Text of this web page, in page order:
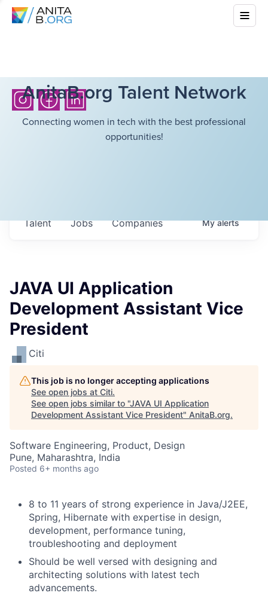
AnitaB.org Talent Network
Connecting women in tech with the best professional
opportunities!
Jobs Companies
Talent Myalerts
JAVA UI Application
Development Assistant Vice
President
Citi
This job is no longer accepting applications
See open jobs at Citi.
See open jobs similar to "JAVA UI Application
Development Assistant Vice President" AnitaB.org.
Software Engineering, Product, Design
Pune, Maharashtra, India
Posted 6+ months ago
8 to 11 years of strong experience in Java/J2EE,
Spring, Hibernate with expertise in design,
development, performance tuning,
troubleshooting and deployment
Should be well versed with designing and
architecting solutions with latest tech
advancements.